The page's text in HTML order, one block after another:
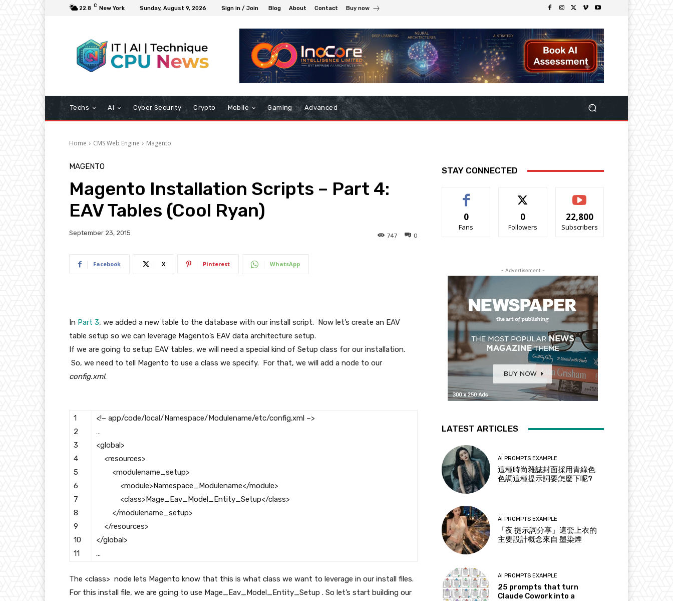
22.8 C New York Sunday, August 9, 2026 Sign in / Join Blog About Contact Buy now
Techs AI Cyber Security Crypto Mobile Gaming Advanced
Home CMS Web Engine Magento
MAGENTO
Magento Installation Scripts – Part 4:
EAV Tables (Cool Ryan)
September 23, 2015 0
747
Facebook X Pinterest WhatsApp
In Part 3, we added a new table to the database with our install script. Now let’s create an EAV
table setup so we can leverage Magento’s EAV data architecture setup.
If we are going to setup EAV tables, we will need a special kind of Setup class for our installation.
So, we need to tell Magento to use a class we specify. For that, we will add a node to our
config.xml.
1
2
3
4
5
6
7
8
9
10
11
<!– app/code/local/Namespace/Modulename/etc/config.xml –>
…
<global>
<resources>
<modulename_setup>
<module>Namespace_Modulename</module>
<class>Mage_Eav_Model_Entity_Setup</class>
</modulename_setup>
</resources>
</global>
...
The <class> node lets Magento know that this is what class we want to leverage in our install files.
For this install file, we are going to use Mage_Eav_Model_Entity_Setup . So let’s start building our
STAY CONNECTED
0
Fans
0
Followers
22,800
Subscribers
- Advertisement -
LATEST ARTICLES
AI PROMPTS EXAMPLE
這種時尚雜誌封面採用青綠色
色調這種提示詞要怎麼下呢?
AI PROMPTS EXAMPLE
「夜 提示詞分享」這套上衣的
主要設計概念來自 墨染煙
AI PROMPTS EXAMPLE
25 prompts that turn
Claude Cowork into a